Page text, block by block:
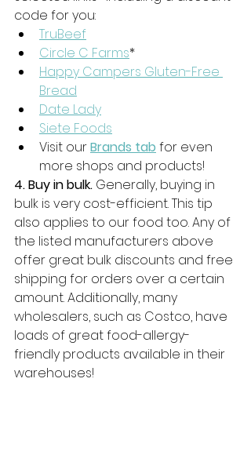
code for you:
TruBeef
Circle C Farms*
Happy Campers Gluten-Free
Bread
Date Lady
Siete Foods
Visit our Brands tab for even
more shops and products!
4. Buy in bulk. Generally, buying in
bulk is very cost-efficient. This tip
also applies to our food too. Any of
the listed manufacturers above
offer great bulk discounts and free
shipping for orders over a certain
amount. Additionally, many
wholesalers, such as Costco, have
loads of great food-allergy-
friendly products available in their
warehouses!